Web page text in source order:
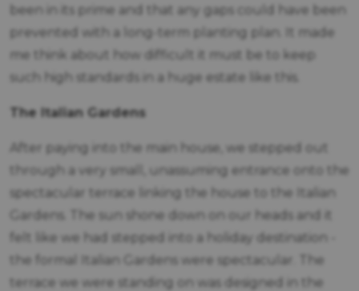
been in its prime and that any gaps could have been
prevented with a long-term planting plan. It made
me think about how difficult it must be to keep
such high standards in a huge estate like this.
The Italian Gardens
After paying into the main house, we stepped out
through a very small, unassuming entrance onto the
spectacular terrace linking the house to the Italian
Gardens. The sun shone down on our heads and it
felt like we had stepped into a holiday destination -
the formal Italian Gardens were spectacular. The
terrace we were standing on was designed in the